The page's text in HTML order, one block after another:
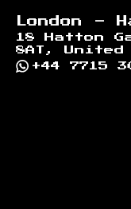
London -
18 Hatton
8AT, United
+44 7715